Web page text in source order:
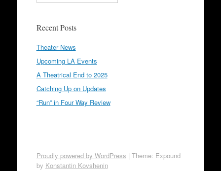
Recent Posts
Theater News
Upcoming LA Events
A Theatrical End to 2025
Catching Up on Updates
“Run” in Four Way Review
Proudly powered by WordPress | Theme: Expound
by Konstantin Kovshenin